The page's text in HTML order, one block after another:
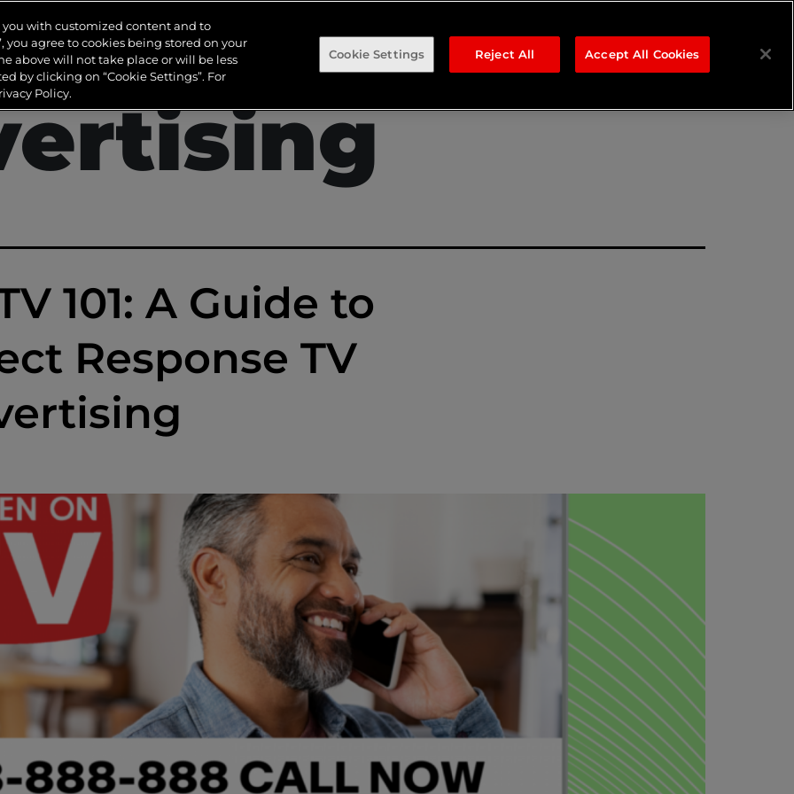
Response
101: A Guide to
Response TV
you with customized content and to
you agree to cookies being stored on your
above will not take place or will be less
by clicking on “Cookie Settings”. For
Policy.
Cookie Settings Reject All Accept All Cookies